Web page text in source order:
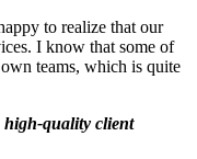
to realize that our
I know that some of
teams, which is quite
high-quality client